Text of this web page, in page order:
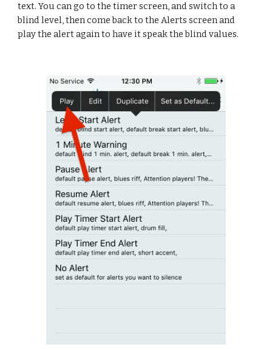
text. You can go to the timer screen, and switch to a
blind level, then come back to the Alerts screen and
play the alert again to have it speak the blind values.